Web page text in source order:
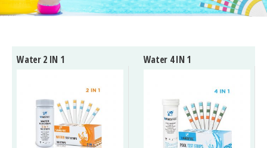
Water 2 IN 1 Water 4 IN 1